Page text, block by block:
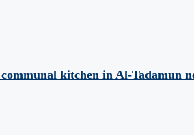
kitchen in Al-Tadamun